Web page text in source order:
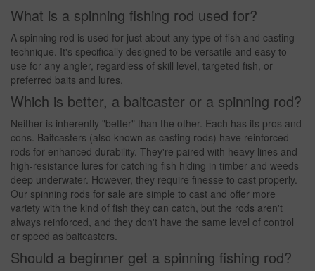
What is a spinning fishing rod used for?
A spinning rod is used for just about any type of fish and casting
technique. It's specifically designed to be versatile and easy to
use for any angler, regardless of skill level, targeted fish, or
preferred baits and lures.
Which is better, a baitcaster or a spinning rod?
Neither is inherently "better" than the other. Each has its pros and
cons. Baitcasters (also known as casting rods) have reinforced
rods for enhanced durability. They're paired with heavy lines and
high-resistance lures for catching fish hiding in timber and weeds
deep underwater. However, they require finesse to cast properly.
Our spinning rods for sale are simple to cast and offer more
variety with the kind of fish they can catch, but the rods aren't
always reinforced, and they don't have the same level of control
or speed as baitcasters.
Should a beginner get a spinning fishing rod?